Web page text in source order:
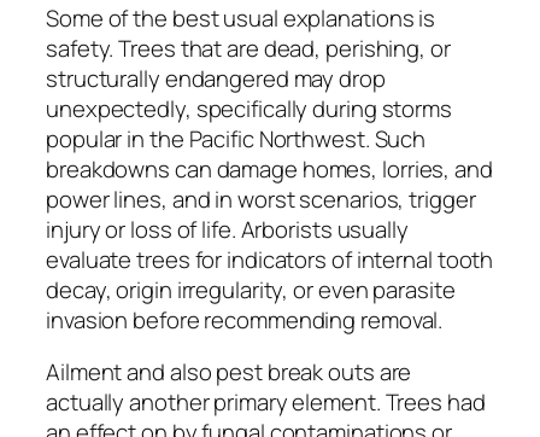
Some of the best usual explanations is
safety. Trees that are dead, perishing, or
structurally endangered may drop
unexpectedly, specifically during storms
popular in the Pacific Northwest. Such
breakdowns can damage homes, lorries, and
power lines, and in worst scenarios, trigger
injury or loss of life. Arborists usually
evaluate trees for indicators of internal tooth
decay, origin irregularity, or even parasite
invasion before recommending removal.
Ailment and also pest break outs are
actually another primary element. Trees had